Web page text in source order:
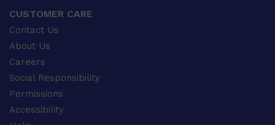
CUSTOMER CARE
Contact Us
About Us
Careers
Social Responsibility
Permissions
Accessibility